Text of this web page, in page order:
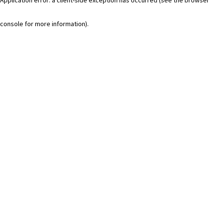
console for more information).